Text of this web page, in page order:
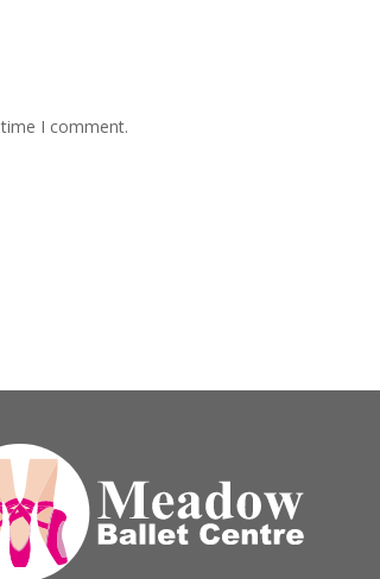
I comment.